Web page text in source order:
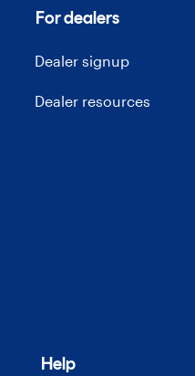
For dealers
Dealer signup
Dealer resources
Help